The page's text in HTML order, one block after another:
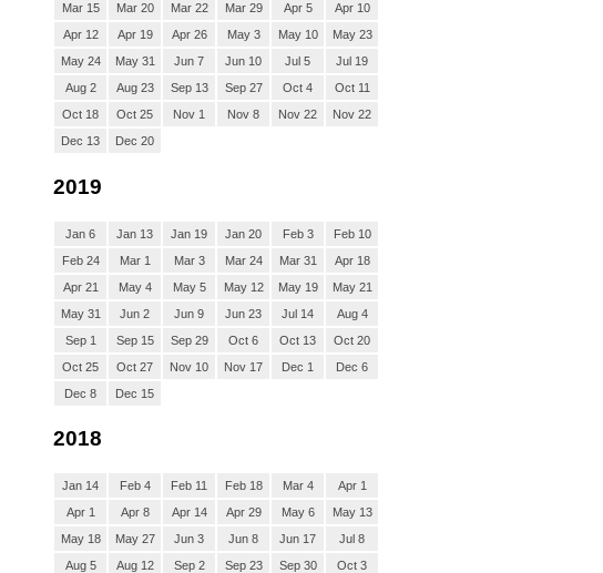
Mar 15
Mar 20 Mar 22 Mar 29 Apr 5
Apr 10
Apr 12
Apr 19 Apr 26 May 3 May 10
May 23
May 24
May 31 Jun 7 Jun 10 Jul 5
Jul 19
Aug 2
Aug 23 Sep 13 Sep 27 Oct 4
Oct 11
Oct 18
Oct 25 Nov 1 Nov 8 Nov 22
Nov 22
Dec 13
Dec 20
2019
Jan 6 Jan 13 Jan 19 Jan 20 Feb 3
Feb 10
Feb 24
Mar 1 Mar 3 Mar 24 Mar 31
Apr 18
Apr 21
May 4 May 5 May 12 May 19
May 21
May 31
Jun 2 Jun 9 Jun 23 Jul 14
Aug 4
Sep 1
Sep 15 Sep 29 Oct 6 Oct 13
Oct 20
Oct 25
Oct 27 Nov 10 Nov 17 Dec 1
Dec 6
Dec 8
Dec 15
2018
Jan 14 Feb 4 Feb 11 Feb 18 Mar 4
Apr 1
Apr 1
Apr 8 Apr 14 Apr 29 May 6
May 13
May 18
May 27 Jun 3 Jun 8 Jun 17
Jul 8
Aug 5
Aug 12 Sep 2 Sep 23 Sep 30
Oct 3